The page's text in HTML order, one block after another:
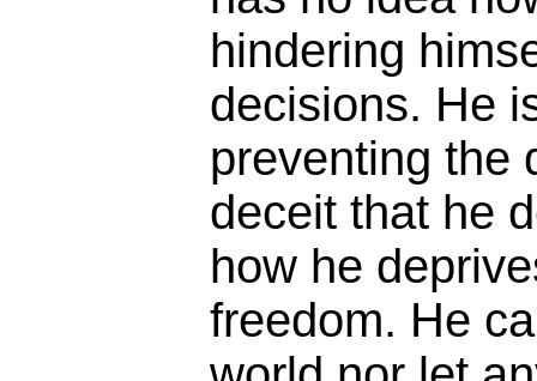
hindering
decisions. He
preventing the
deceit that he
how he
freedom. He